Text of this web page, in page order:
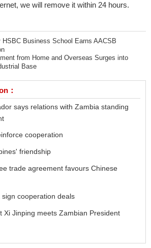
we will remove it within 24 hours.
HSBC Business School Earns AACSB
from Home and Overseas Surges into
Base
：
says relations with Zambia standing
cooperation
friendship
trade agreement favours Chinese
cooperation deals
Xi Jinping meets Zambian President